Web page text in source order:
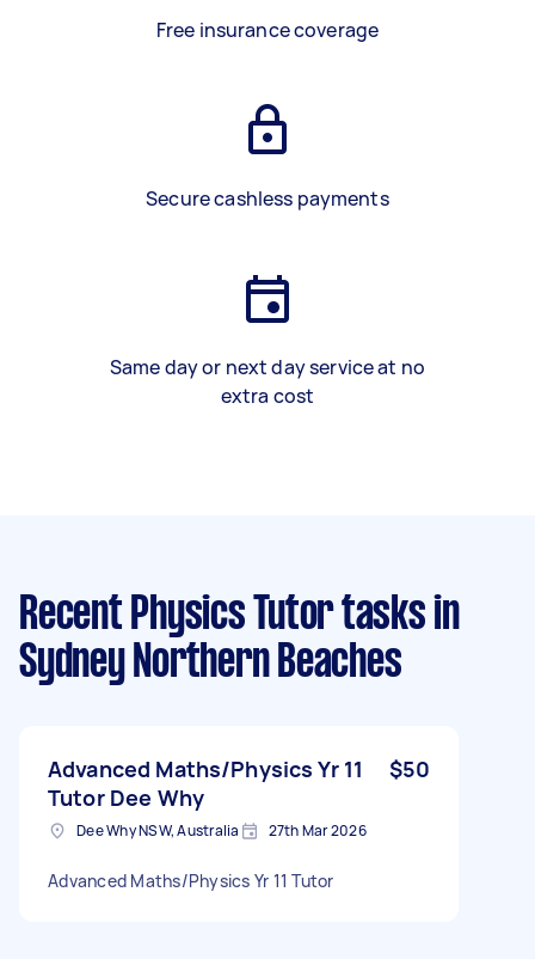
Free insurance coverage
Secure cashless payments
Same day or next day service at no
extra cost
Recent Physics Tutor tasks in
Sydney Northern Beaches
Advanced Maths/Physics Yr 11
Tutor Dee Why
$50
Dee Why NSW, Australia 27th Mar 2026
Advanced Maths/Physics Yr 11 Tutor